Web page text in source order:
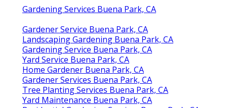
Gardening Services Buena Park, CA
Gardener Service Buena Park, CA
Landscaping Gardening Buena Park, CA
Gardening Service Buena Park, CA
Yard Service Buena Park, CA
Home Gardener Buena Park, CA
Gardener Services Buena Park, CA
Tree Planting Services Buena Park, CA
Yard Maintenance Buena Park, CA